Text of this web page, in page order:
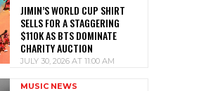
JIMIN’S WORLD CUP SHIRT
SELLS FOR A STAGGERING
$110K AS BTS DOMINATE
CHARITY AUCTION
JULY 30, 2026 AT 11:00 AM
MUSIC NEWS